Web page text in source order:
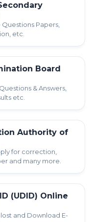
Papers,
etc.
Board
& Answers,
etc.
Authority of
for correction,
and many more.
(UDID) Online
and Download E-